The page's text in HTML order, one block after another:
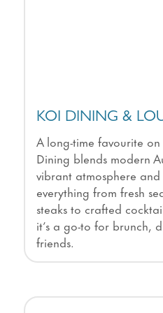
KOI DINING &
A long-time favourite
Dining blends modern
vibrant atmosphere
everything from fresh
steaks to crafted
it’s a go-to for brunch,
friends.